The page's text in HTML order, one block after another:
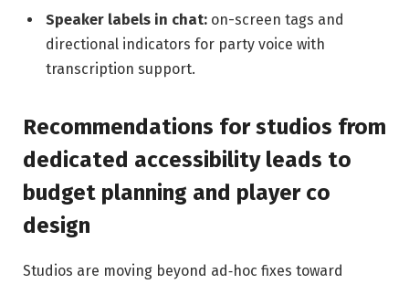
Speaker labels in chat: on-screen tags and
directional indicators for party voice with
transcription support.
Recommendations for studios from
dedicated accessibility leads to
budget planning and player co
design
Studios are moving beyond ad‑hoc fixes toward